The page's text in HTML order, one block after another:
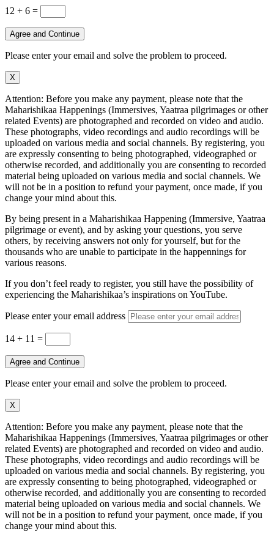
12 + 6 =
Agree and Continue
Please enter your email and solve the problem to proceed.
X
Attention: Before you make any payment, please note that the
Maharishikaa Happenings (Immersives, Yaatraa pilgrimages or other
related Events) are photographed and recorded on video and audio.
These photographs, video recordings and audio recordings will be
uploaded on various media and social channels. By registering, you
are expressly consenting to being photographed, videographed or
otherwise recorded, and additionally you are consenting to recorded
material being uploaded on various media and social channels. We
will not be in a position to refund your payment, once made, if you
change your mind about this.
By being present in a Maharishikaa Happening (Immersive, Yaatraa
pilgrimage or event), and by asking your questions, you serve
others, by receiving answers not only for yourself, but for the
thousands who are unable to participate in the happennings for
various reasons.
If you don’t feel ready to register, you still have the possibility of
experiencing the Maharishikaa’s inspirations on YouTube.
Please enter your email address
14 + 11 =
Agree and Continue
Please enter your email and solve the problem to proceed.
X
Attention: Before you make any payment, please note that the
Maharishikaa Happenings (Immersives, Yaatraa pilgrimages or other
related Events) are photographed and recorded on video and audio.
These photographs, video recordings and audio recordings will be
uploaded on various media and social channels. By registering, you
are expressly consenting to being photographed, videographed or
otherwise recorded, and additionally you are consenting to recorded
material being uploaded on various media and social channels. We
will not be in a position to refund your payment, once made, if you
change your mind about this.